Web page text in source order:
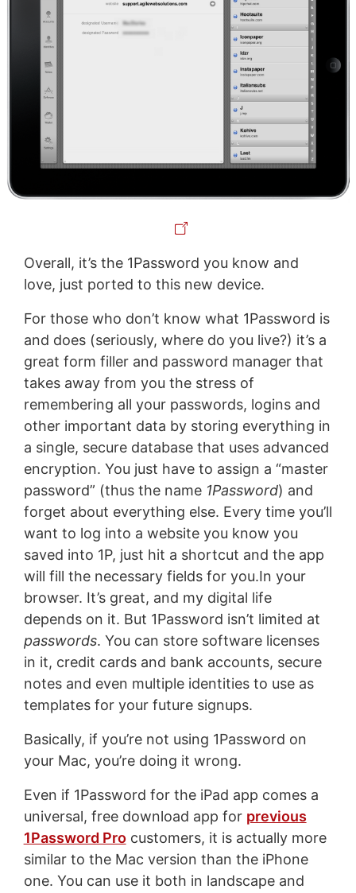
Overall, it’s the 1Password you know and
love, just ported to this new device.
For those who don’t know what 1Password is
and does (seriously, where do you live?) it’s a
great form filler and password manager that
takes away from you the stress of
remembering all your passwords, logins and
other important data by storing everything in
a single, secure database that uses advanced
encryption. You just have to assign a “master
password” (thus the name 1Password) and
forget about everything else. Every time you’ll
want to log into a website you know you
saved into 1P, just hit a shortcut and the app
will fill the necessary fields for you.In your
browser. It’s great, and my digital life
depends on it. But 1Password isn’t limited at
passwords. You can store software licenses
in it, credit cards and bank accounts, secure
notes and even multiple identities to use as
templates for your future signups.
Basically, if you’re not using 1Password on
your Mac, you’re doing it wrong.
Even if 1Password for the iPad app comes a
universal, free download app for previous
1Password Procustomers, it is actually more
similar to the Mac version than the iPhone
one. You can use it both in landscape and